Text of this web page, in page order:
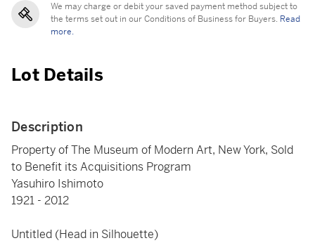
We may charge or debit your saved payment method subject to
the terms set out in our Conditions of Business for Buyers. Read
more.
Lot Details
Description
Property of The Museum of Modern Art, New York, Sold
to Benefit its Acquisitions Program
Yasuhiro Ishimoto
1921 - 2012
Untitled (Head in Silhouette)